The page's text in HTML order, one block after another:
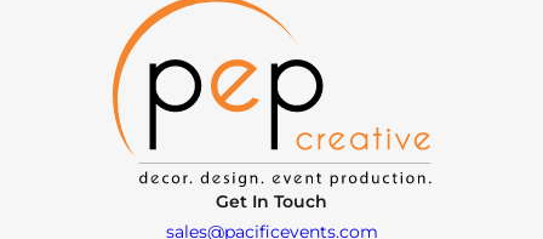
Get In Touch
sales@pacificevents.com